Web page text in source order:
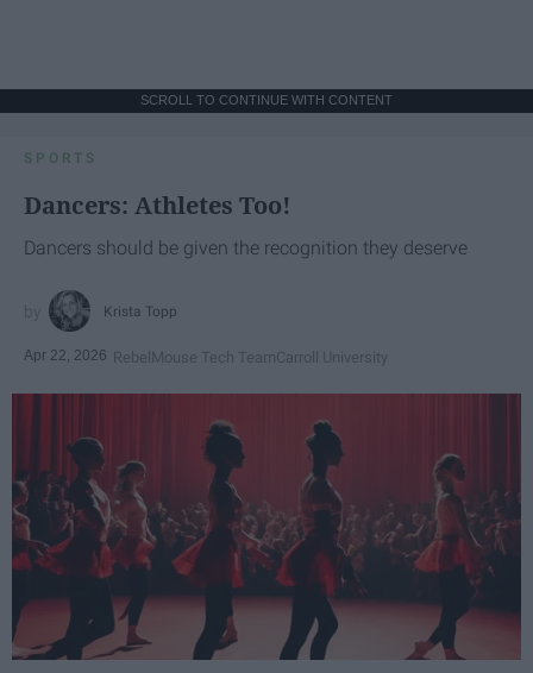
SCROLL TO CONTINUE WITH CONTENT
SPORTS
Dancers: Athletes Too!
Dancers should be given the recognition they deserve
Krista Topp
Apr 22, 2026 RebelMouse Tech TeamCarroll University